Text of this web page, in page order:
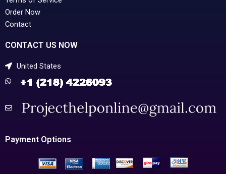
Order Now
Contact
CONTACT US NOW
United States
Payment Options